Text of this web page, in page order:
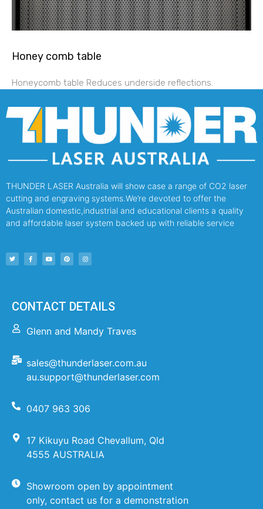
Honey comb table
Honeycomb table Reduces underside reflections.
THUNDER LASER Australia will show case a range of CO2 laser
cutting and engraving systems.We’re devoted to offer the
Australian domestic,industrial and educational clients a quality
and affordable laser system backed up with reliable service
CONTACT DETAILS
Glenn and Mandy Traves
sales@thunderlaser.com.au
au.support@thunderlaser.com
0407 963 306
17 Kikuyu Road Chevallum, Qld
4555 AUSTRALIA
Showroom open by appointment
only, contact us for a demonstration